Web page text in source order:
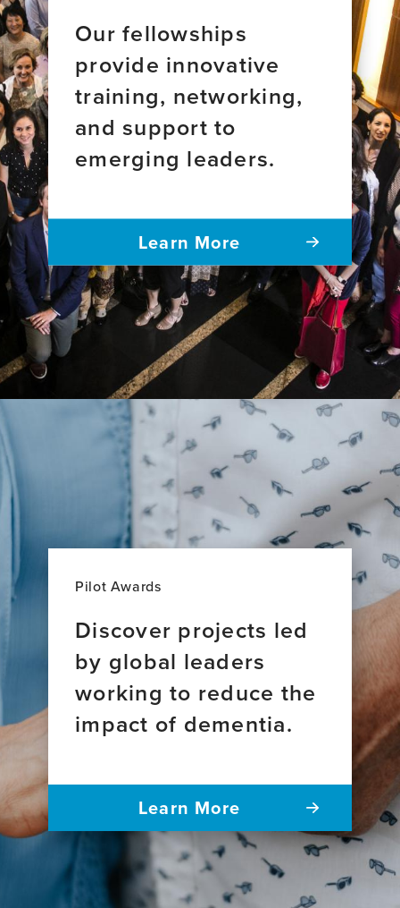
Our fellowships
provide innovative
training, networking,
and support to
emerging leaders.
Learn More
Pilot Awards
Discover projects led
by global leaders
working to reduce the
impact of dementia.
Learn More